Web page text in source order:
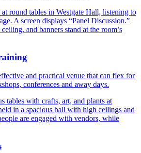
and practical venue that can flex for
conferences and away days.